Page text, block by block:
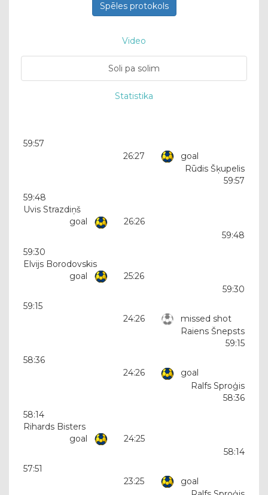
Spēles protokols
Video
Soli pa solim
Statistika
59:57
26:27
goal
Rūdis Šķupelis
59:57
59:48
Uvis Strazdiņš
goal
26:26
59:48
59:30
Elvijs Borodovskis
goal
25:26
59:30
59:15
24:26
missed shot
Raiens Šnepsts
59:15
58:36
24:26
goal
Ralfs Sproģis
58:36
58:14
Rihards Bisters
goal
24:25
58:14
57:51
23:25
goal